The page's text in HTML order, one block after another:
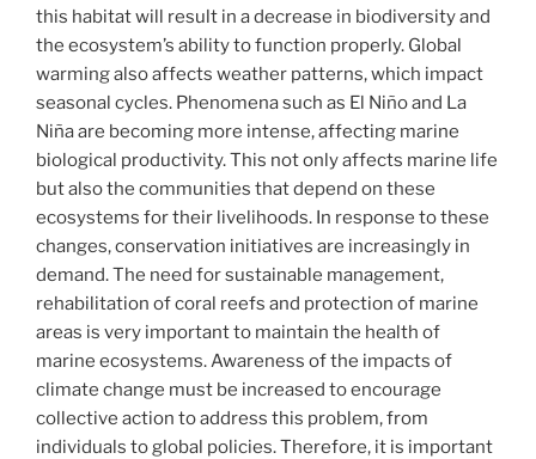
this habitat will result in a decrease in biodiversity and
the ecosystem’s ability to function properly. Global
warming also affects weather patterns, which impact
seasonal cycles. Phenomena such as El Niño and La
Niña are becoming more intense, affecting marine
biological productivity. This not only affects marine life
but also the communities that depend on these
ecosystems for their livelihoods. In response to these
changes, conservation initiatives are increasingly in
demand. The need for sustainable management,
rehabilitation of coral reefs and protection of marine
areas is very important to maintain the health of
marine ecosystems. Awareness of the impacts of
climate change must be increased to encourage
collective action to address this problem, from
individuals to global policies. Therefore, it is important